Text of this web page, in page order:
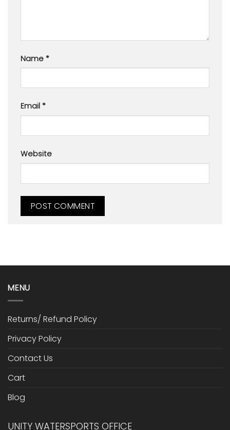
Name *
Email *
Website
MENU
Returns/ Refund Policy
Privacy Policy
Contact Us
Cart
Blog
UNITY WATERSPORTS OFFICE